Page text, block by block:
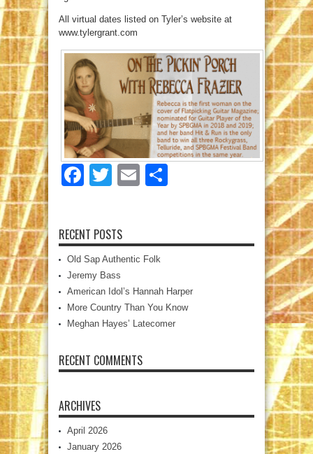
All virtual dates listed on Tyler’s website at
www.tylergrant.com
Facebook
TwitterEmail
RECENT POSTS
Old Sap Authentic Folk
Jeremy Bass
American Idol’s Hannah Harper
More Country Than You Know
Meghan Hayes’ Latecomer
RECENT COMMENTS
ARCHIVES
April 2026
January 2026